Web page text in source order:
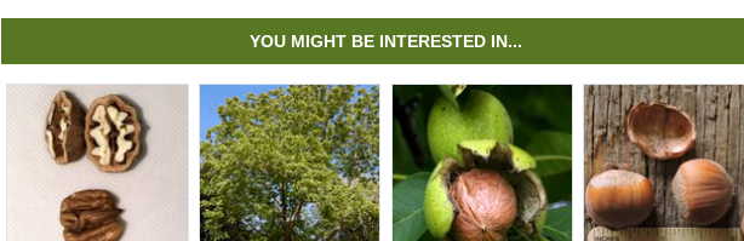
The size and form of this tree also makes it a great shade or
feature tree for your landscape.
For nut production, it is recommended that at least 2-3 are
planted so that cross pollination can occur. In colder areas it is
likely that nut production will be limited, especially in locations
with late frosts and shorter growing seasons.
If exposed to high winds, Hardy Pecan is known to lose
YOU MIGHT BE INTERESTED IN...